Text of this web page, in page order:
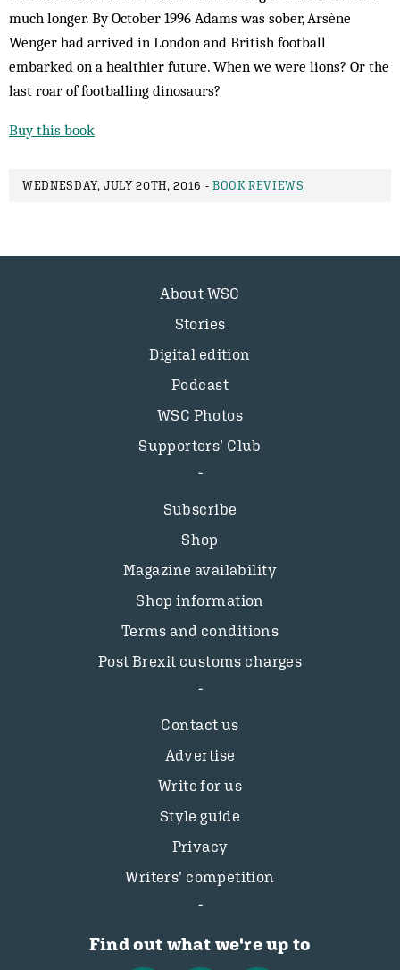
much longer. By October 1996 Adams was sober, Arsène
Wenger had arrived in London and British football
embarked on a healthier future. When we were lions? Or the
last roar of footballing dinosaurs?
Buy this book
WEDNESDAY, JULY 20TH, 2016 - BOOK REVIEWS
About WSC
Stories
Digital edition
Podcast
WSC Photos
Supporters’ Club
Subscribe
Shop
Magazine availability
Shop information
Terms and conditions
Post Brexit customs charges
Contact us
Advertise
Write for us
Style guide
Privacy
Writers’ competition
Find out what we're up to